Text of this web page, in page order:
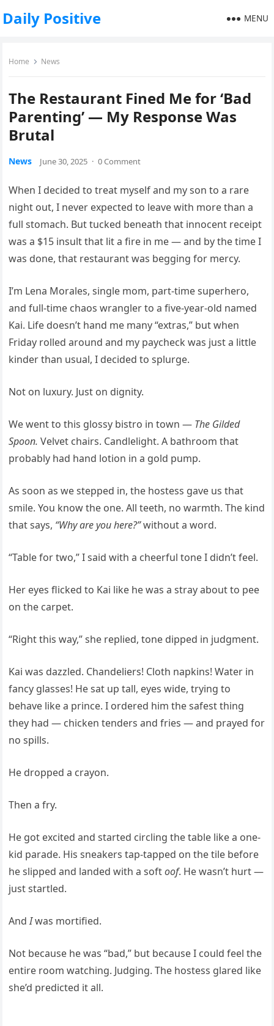
Daily Positive MENU
Home News
The Restaurant Fined Me for ‘Bad
Parenting’ — My Response Was
Brutal
News June 30, 2025 · 0 Comment
When I decided to treat myself and my son to a rare
night out, I never expected to leave with more than a
full stomach. But tucked beneath that innocent receipt
was a $15 insult that lit a fire in me — and by the time I
was done, that restaurant was begging for mercy.
I’m Lena Morales, single mom, part-time superhero,
and full-time chaos wrangler to a five-year-old named
Kai. Life doesn’t hand me many “extras,” but when
Friday rolled around and my paycheck was just a little
kinder than usual, I decided to splurge.
Not on luxury. Just on dignity.
We went to this glossy bistro in town — The Gilded
Spoon. Velvet chairs. Candlelight. A bathroom that
probably had hand lotion in a gold pump.
As soon as we stepped in, the hostess gave us that
smile. You know the one. All teeth, no warmth. The kind
that says, “Why are you here?”without a word.
“Table for two,” I said with a cheerful tone I didn’t feel.
Her eyes flicked to Kai like he was a stray about to pee
on the carpet.
“Right this way,” she replied, tone dipped in judgment.
Kai was dazzled. Chandeliers! Cloth napkins! Water in
fancy glasses! He sat up tall, eyes wide, trying to
behave like a prince. I ordered him the safest thing
they had — chicken tenders and fries — and prayed for
no spills.
He dropped a crayon.
Then a fry.
He got excited and started circling the table like a one-
kid parade. His sneakers tap-tapped on the tile before
he slipped and landed with a softoof. He wasn’t hurt —
just startled.
AndIwas mortified.
Not because he was “bad,” but because I could feel the
entire room watching. Judging. The hostess glared like
she’d predicted it all.